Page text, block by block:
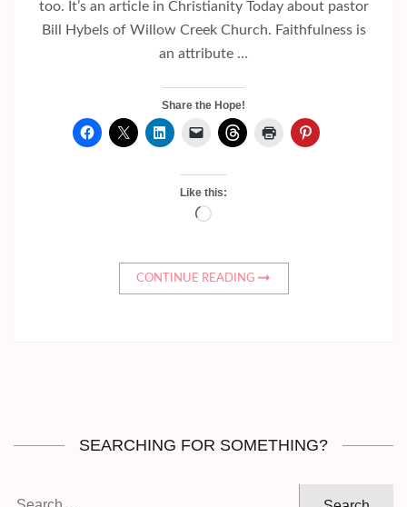
too. It’s an article in Christianity Today about pastor
Bill Hybels of Willow Creek Church. Faithfulness is
an attribute …
Share the Hope!
Like this:
Loading…
CONTINUE READING
SEARCHING FOR SOMETHING?